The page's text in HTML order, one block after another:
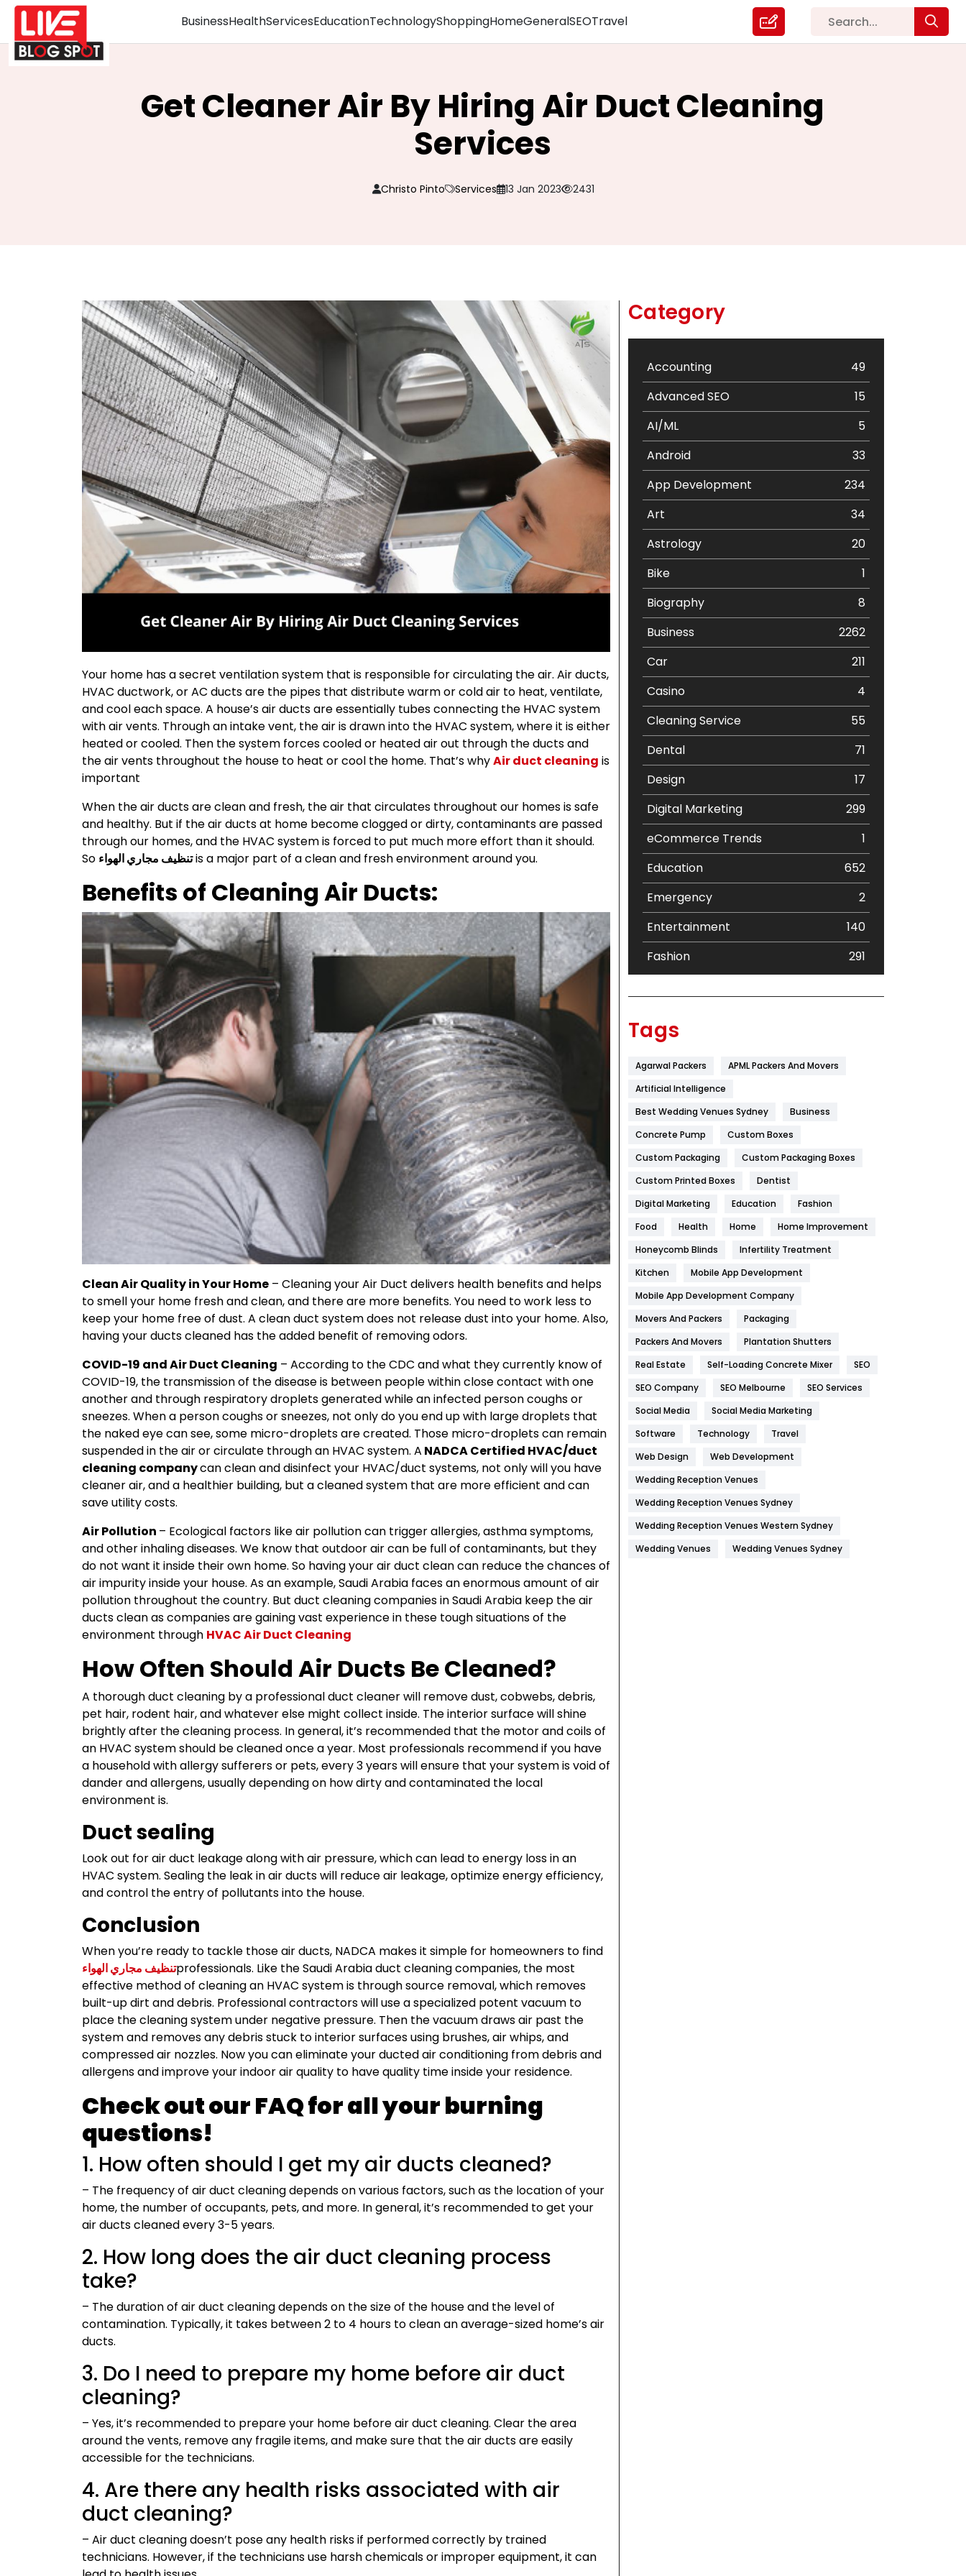
BusinessHealthServicesEducationTechnologyShoppingHomeGeneralSEOTravel
Get Cleaner Air By Hiring Air Duct Cleaning
Services
Christo Pinto Services 13 Jan 2023 2431
Your home has a secret ventilation system that is responsible for circulating the air. Air ducts,
HVAC ductwork, or AC ducts are the pipes that distribute warm or cold air to heat, ventilate,
and cool each space. A house’s air ducts are essentially tubes connecting the HVAC system
with air vents. Through an intake vent, the air is drawn into the HVAC system, where it is either
heated or cooled. Then the system forces cooled or heated air out through the ducts and
the air vents throughout the house to heat or cool the home. That’s whyAir duct cleaning is
important
When the air ducts are clean and fresh, the air that circulates throughout our homes is safe
and healthy. But if the air ducts at home become clogged or dirty, contaminants are passed
through our homes, and the HVAC system is forced to put much more effort than it should.
So تنظيف مجاري الهواءis a major part of a clean and fresh environment around you.
Benefits of Cleaning Air Ducts:
Clean Air Quality in Your Home – Cleaning your Air Duct delivers health benefits and helps
to smell your home fresh and clean, and there are more benefits. You need to work less to
keep your home free of dust. A clean duct system does not release dust into your home. Also,
having your ducts cleaned has the added benefit of removing odors.
COVID-19 and Air Duct Cleaning – According to the CDC and what they currently know of
COVID-19, the transmission of the disease is between people within close contact with one
another and through respiratory droplets generated while an infected person coughs or
sneezes. When a person coughs or sneezes, not only do you end up with large droplets that
the naked eye can see, some micro-droplets are created. Those micro-droplets can remain
suspended in the air or circulate through an HVAC system. A NADCA Certified HVAC/duct
cleaning companycan clean and disinfect your HVAC/duct systems, not only will you have
cleaner air, and a healthier building, but a cleaned system that are more efficient and can
save utility costs.
Air Pollution – Ecological factors like air pollution can trigger allergies, asthma symptoms,
and other inhaling diseases. We know that outdoor air can be full of contaminants, but they
do not want it inside their own home. So having your air duct clean can reduce the chances of
air impurity inside your house. As an example, Saudi Arabia faces an enormous amount of air
pollution throughout the country. But duct cleaning companies in Saudi Arabia keep the air
ducts clean as companies are gaining vast experience in these tough situations of the
environment through HVAC Air Duct Cleaning
How Often Should Air Ducts Be Cleaned?
A thorough duct cleaning by a professional duct cleaner will remove dust, cobwebs, debris,
pet hair, rodent hair, and whatever else might collect inside. The interior surface will shine
brightly after the cleaning process. In general, it’s recommended that the motor and coils of
an HVAC system should be cleaned once a year. Most professionals recommend if you have
a household with allergy sufferers or pets, every 3 years will ensure that your system is void of
dander and allergens, usually depending on how dirty and contaminated the local
environment is.
Duct sealing
Look out for air duct leakage along with air pressure, which can lead to energy loss in an
HVAC system. Sealing the leak in air ducts will reduce air leakage, optimize energy efficiency,
and control the entry of pollutants into the house.
Conclusion
When you’re ready to tackle those air ducts, NADCA makes it simple for homeowners to find
تنظيف مجاري الهواءprofessionals. Like the Saudi Arabia duct cleaning companies, the most
effective method of cleaning an HVAC system is through source removal, which removes
built-up dirt and debris. Professional contractors will use a specialized potent vacuum to
place the cleaning system under negative pressure. Then the vacuum draws air past the
system and removes any debris stuck to interior surfaces using brushes, air whips, and
compressed air nozzles. Now you can eliminate your ducted air conditioning from debris and
allergens and improve your indoor air quality to have quality time inside your residence.
Check out our FAQ for all your burning
questions!
1. How often should I get my air ducts cleaned?
– The frequency of air duct cleaning depends on various factors, such as the location of your
home, the number of occupants, pets, and more. In general, it’s recommended to get your
air ducts cleaned every 3-5 years.
2. How long does the air duct cleaning process
take?
– The duration of air duct cleaning depends on the size of the house and the level of
contamination. Typically, it takes between 2 to 4 hours to clean an average-sized home’s air
ducts.
3. Do I need to prepare my home before air duct
cleaning?
– Yes, it’s recommended to prepare your home before air duct cleaning. Clear the area
around the vents, remove any fragile items, and make sure that the air ducts are easily
accessible for the technicians.
4. Are there any health risks associated with air
duct cleaning?
– Air duct cleaning doesn’t pose any health risks if performed correctly by trained
technicians. However, if the technicians use harsh chemicals or improper equipment, it can
Category
Accounting
49
Advanced SEO
15
AI/ML
5
Android
33
App Development
234
Art
34
Astrology
20
Bike
1
Biography
8
Business
2262
Car
211
Casino
4
Cleaning Service
55
Dental
71
Design
17
Digital Marketing
299
eCommerce Trends
1
Education
652
Emergency
2
Entertainment
140
Fashion
291
Flower
Food
Game
General
454
Health
1182
Health & Beauty
Heating and Cooling
Hotel
Industries
269
Internet Marketing
IPhone
Jobs
Kitchen
Management
Tags
Agarwal Packers
APML Packers And Movers
Artificial Intelligence
Best Wedding Venues Sydney
Business
Concrete Pump
Custom Boxes
Custom Packaging
Custom Packaging Boxes
Custom Printed Boxes
Dentist
Digital Marketing
Education
Fashion
Food
Health Home
Home Improvement
Honeycomb Blinds
Infertility Treatment
Kitchen
Mobile App Development
Mobile App Development Company
Movers And Packers
Packaging
Packers And Movers
Plantation Shutters
Real Estate
Self-Loading Concrete Mixer
SEO
SEO Company
SEO Melbourne
SEO Services
Social Media
Social Media Marketing
Software
Technology
Travel
Web Design
Web Development
Wedding Reception Venues
Wedding Reception Venues Sydney
Wedding Reception Venues Western Sydney
Wedding Venues
Wedding Venues Sydney